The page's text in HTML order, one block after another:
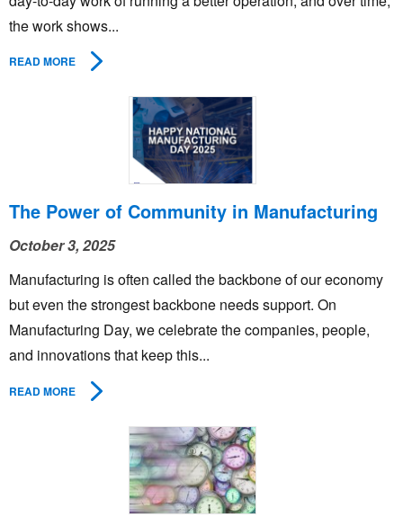
the work shows...
READ MORE
The Power of Community in Manufacturing
October 3, 2025
Manufacturing is often called the backbone of our economy
but even the strongest backbone needs support. On
Manufacturing Day, we celebrate the companies, people,
and innovations that keep this...
READ MORE